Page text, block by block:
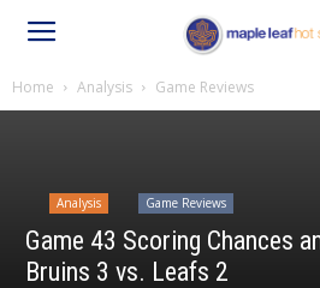
Home Analysis Game Reviews
Analysis Game Reviews
Game 43 Scoring Chances
Bruins 3 vs. Leafs 2